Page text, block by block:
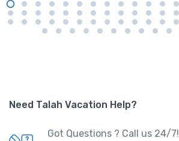
Need Talah Vacation Help?
Got Questions ? Call us 24/7!